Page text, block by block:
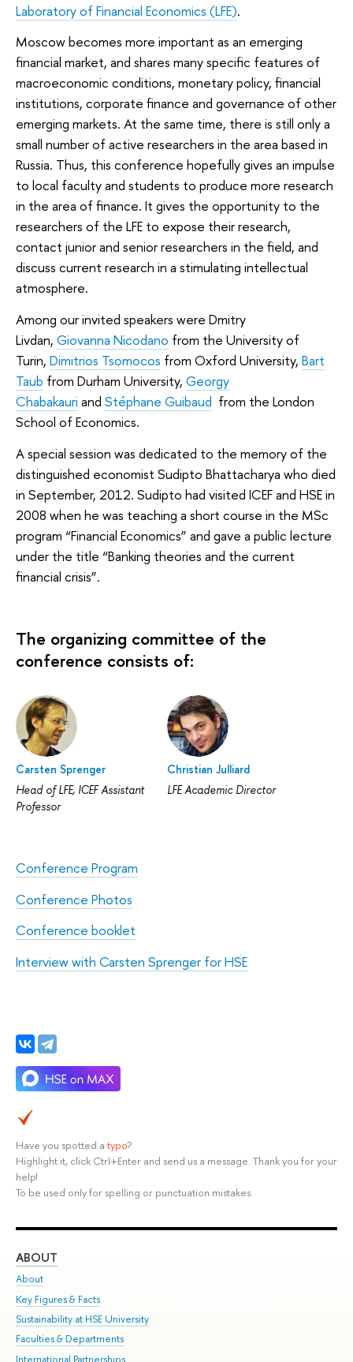
Laboratory of Financial Economics (LFE).
Moscow becomes more important as an emerging
financial market, and shares many specific features of
macroeconomic conditions, monetary policy, financial
institutions, corporate finance and governance of other
emerging markets. At the same time, there is still only a
small number of active researchers in the area based in
Russia. Thus, this conference hopefully gives an impulse
to local faculty and students to produce more research
in the area of finance. It gives the opportunity to the
researchers of the LFE to expose their research,
contact junior and senior researchers in the field, and
discuss current research in a stimulating intellectual
atmosphere.
Among our invited speakers were Dmitry
Livdan, Giovanna Nicodano from the University of
Turin, Dimitrios Tsomocos from Oxford University, Bart
Taub from Durham University, Georgy
Chabakauri and Stéphane Guibaud from the London
School of Economics.
A special session was dedicated to the memory of the
distinguished economist Sudipto Bhattacharya who died
in September, 2012. Sudipto had visited ICEF and HSE in
2008 when he was teaching a short course in the MSc
program “Financial Economics” and gave a public lecture
under the title “Banking theories and the current
financial crisis”.
The organizing committee of the
conference consists of:
Carsten Sprenger
Head of LFE, ICEF Assistant
Professor
Christian Julliard
LFE Academic Director
Conference Program
Conference Photos
Conference booklet
Interview with Carsten Sprenger for HSE
Have you spotted a typo?
Highlight it, click Ctrl+Enter and send us a message. Thank you for your
help!
To be used only for spelling or punctuation mistakes.
ABOUT
About
Key Figures & Facts
Sustainability at HSE University
Faculties & Departments
International Partnerships